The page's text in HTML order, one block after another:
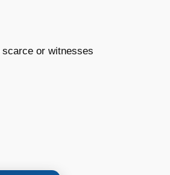
or witnesses